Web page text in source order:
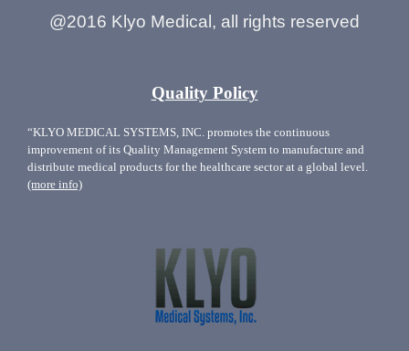
@2016 Klyo Medical, all rights reserved
Quality Policy
“KLYO MEDICAL SYSTEMS, INC. promotes the continuous
improvement of its Quality Management System to manufacture and
distribute medical products for the healthcare sector at a global level.
(more info)